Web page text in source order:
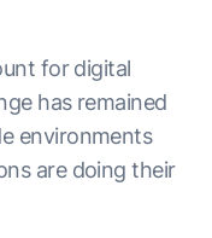
for digital
has remained
environments
are doing their